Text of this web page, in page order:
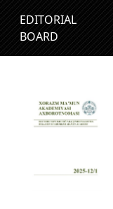
EDITORIAL
BOARD